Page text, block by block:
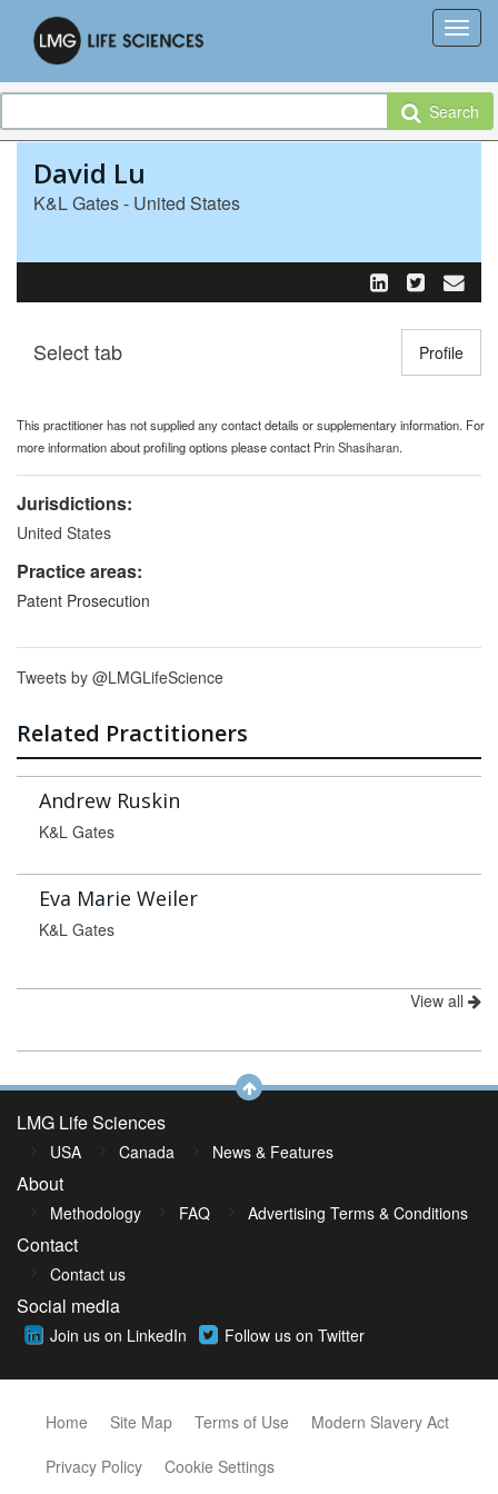
Search
David Lu
K&L Gates - United States
Toggle
Select tab Profile
This practitioner has not supplied any contact details or supplementary information. For
more information about profiling options please contact Prin Shasiharan.
Jurisdictions:
United States
Practice areas:
Patent Prosecution
Tweets by @LMGLifeScience
Related Practitioners
Andrew Ruskin
K&L Gates
Eva Marie Weiler
K&L Gates
View all
LMG Life Sciences
USA Canada News & Features
About
Methodology FAQ Advertising Terms & Conditions
Contact
Contact us
Social media
Join us on LinkedIn Follow us on Twitter
Home Site Map Terms of Use
Modern Slavery Act
Privacy Policy
Cookie Settings